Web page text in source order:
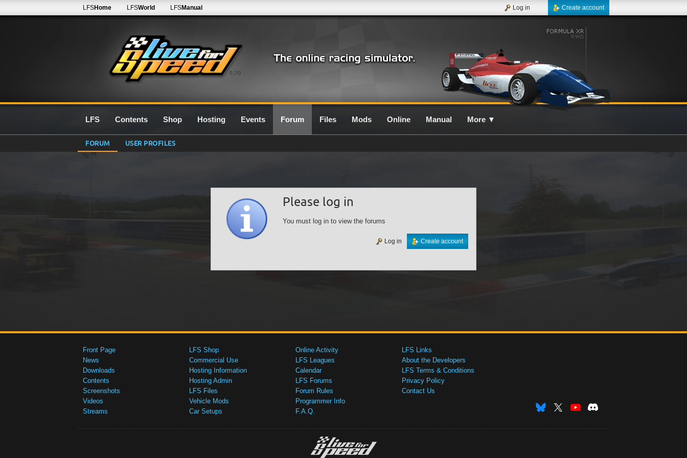
0.7G
LFSHome LFSWorld LFSManual Create account
Log in
LFS Contents Shop Hosting Events Forum Files Mods Online Manual More ▼
FORUM USER PROFILES
Please log in
You must log in to view the forums
Create account
Log in
Front Page
News
Downloads
Contents
Screenshots
Videos
Streams
LFS Shop
Commercial Use
Hosting Information
Hosting Admin
LFS Files
Vehicle Mods
Car Setups
Online Activity
LFS Leagues
Calendar
LFS Forums
Forum Rules
Programmer Info
F.A.Q.
LFS Links
About the Developers
LFS Terms & Conditions
Privacy Policy
Contact Us